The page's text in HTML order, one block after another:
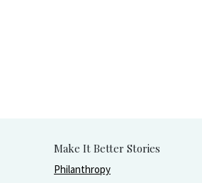
Make It Better Stories
Philanthropy